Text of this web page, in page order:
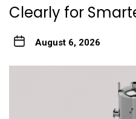
Clearly for
August 6, 2026